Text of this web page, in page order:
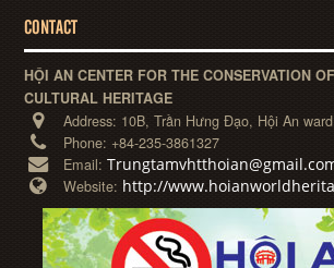
CONTACT
HỘI AN CENTER FOR THE CONSERVATION
CULTURAL HERITAGE
Address: 10B, Trần Hưng Đạo, Hội An
Phone: +84-235-3861327
Email:
Website: http://